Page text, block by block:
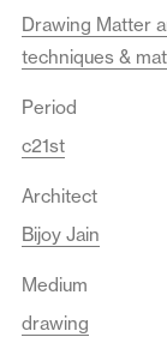
Drawing Matter
techniques &
Period
c21st
Architect
Bijoy Jain
Medium
drawing